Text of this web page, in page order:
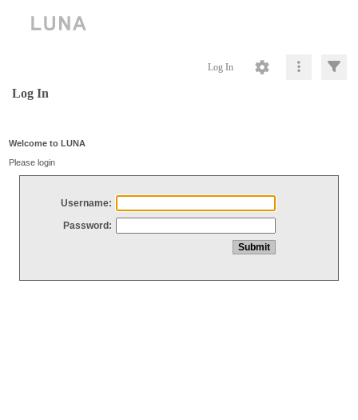
Log In
Log In
Welcome to LUNA
Please login
Username:
Password: